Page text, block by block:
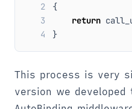
2
{
3
return
4
}
This process is very
version we developed